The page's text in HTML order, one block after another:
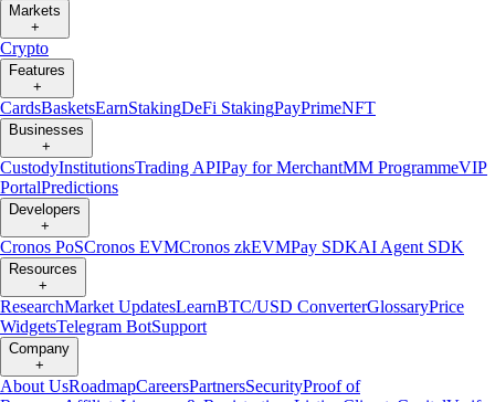
Markets
+
Crypto
Features
+
CardsBasketsEarnStakingDeFi StakingPayPrimeNFT
Businesses
+
CustodyInstitutionsTrading APIPay for MerchantMM ProgrammeVIP
PortalPredictions
Developers
+
Cronos PoSCronos EVMCronos zkEVMPay SDKAI Agent SDK
Resources
+
ResearchMarket UpdatesLearnBTC/USD ConverterGlossaryPrice
WidgetsTelegram BotSupport
Company
+
About UsRoadmapCareersPartnersSecurityProof of